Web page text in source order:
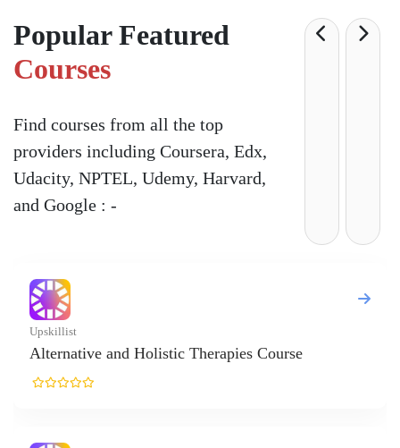
Popular Featured
Courses
Find courses from all the top
providers including Coursera, Edx,
Udacity, NPTEL, Udemy, Harvard,
and Google : -
Therapies Course